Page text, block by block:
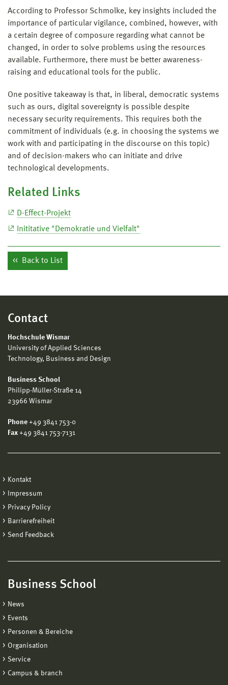
According to Professor Schmolke, key insights included the
importance of particular vigilance, combined, however, with
a certain degree of composure regarding what cannot be
changed, in order to solve problems using the resources
available. Furthermore, there must be better awareness-
raising and educational tools for the public.
One positive takeaway is that, in liberal, democratic systems
such as ours, digital sovereignty is possible despite
necessary security requirements. This requires both the
commitment of individuals (e.g. in choosing the systems we
work with and participating in the discourse on this topic)
and of decision-makers who can initiate and drive
technological developments.
Related Links
D-Effect-Projekt
Inititative "Demokratie und Vielfalt"
Back to List
Contact
Hochschule Wismar
University of Applied Sciences
Technology, Business and Design
Business School
Philipp-Müller-Straße 14
23966 Wismar
Phone +49 3841 753-0
Fax +49 3841 753-7131
Kontakt
Impressum
Privacy Policy
Barrierefreiheit
Send Feedback
Business School
News
Events
Personen & Bereiche
Organisation
Service
Campus & branch